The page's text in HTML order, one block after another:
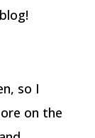
so I
on the